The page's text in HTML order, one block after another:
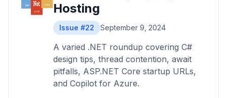
Hosting
Issue #22 September 9, 2024
A varied .NET roundup covering C#
design tips, thread contention, await
pitfalls, ASP.NET Core startup URLs,
and Copilot for Azure.